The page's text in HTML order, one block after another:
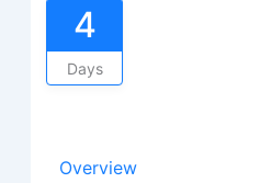
4
Days
Overview